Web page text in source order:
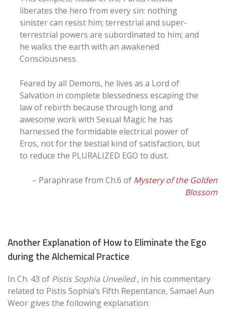
liberates the hero from every sin: nothing
sinister can resist him; terrestrial and super-
terrestrial powers are subordinated to him; and
he walks the earth with an awakened
Consciousness.
Feared by all Demons, he lives as a Lord of
Salvation in complete blessedness escaping the
law of rebirth because through long and
awesome work with Sexual Magic he has
harnessed the formidable electrical power of
Eros, not for the bestial kind of satisfaction, but
to reduce the PLURALIZED EGO to dust.
– Paraphrase from Ch.6 of Mystery of the Golden
Blossom
Another Explanation of How to Eliminate the Ego
during the Alchemical Practice
In Ch. 43 of Pistis Sophia Unveiled, in his commentary
related to Pistis Sophia’s Fifth Repentance, Samael Aun
Weor gives the following explanation: